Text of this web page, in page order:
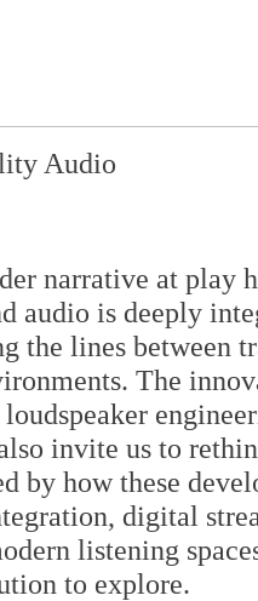
Audio
narrative at play
audio is deeply
the lines between
The
invite us to
by how these
digital
listening
to explore.